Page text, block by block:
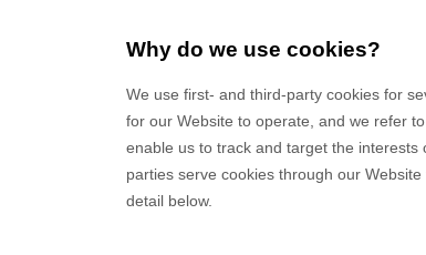
Why do we use cookies?
We use first- and third-party cookies for
for our Website to operate, and we refer
enable us to track and target the
parties serve cookies through our
detail below.